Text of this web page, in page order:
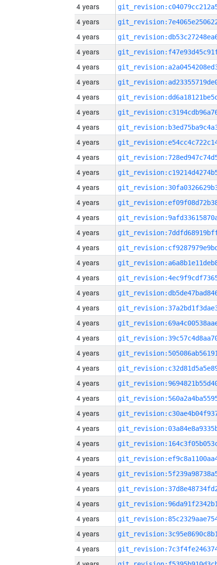
4 years
4 years
4 years
4 years
4 years
4 years
4 years
4 years
4 years
4 years
4 years
4 years
4 years
4 years
4 years
4 years
4 years
4 years
4 years
4 years
4 years
4 years
4 years
4 years
4 years
4 years
4 years
4 years
4 years
4 years
4 years
4 years
4 years
4 years
4 years
4 years
4 years